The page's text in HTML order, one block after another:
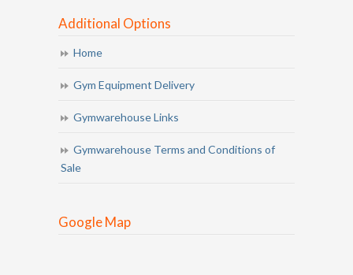
Additional Options
Home
Gym Equipment Delivery
Gymwarehouse Links
Gymwarehouse Terms and Conditions of
Sale
Google Map